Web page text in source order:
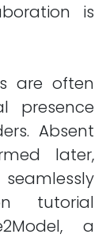
is
are often
presence
Absent
later,
tutorial
a